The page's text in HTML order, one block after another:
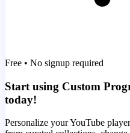
Free • No signup required
Start using Custom
today!
Personalize your YouTube